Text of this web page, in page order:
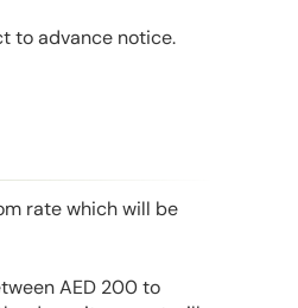
to advance notice.
rate which will be
AED 200 to